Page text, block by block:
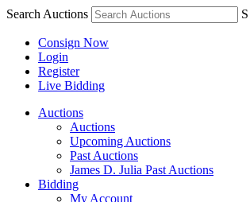
Search Auctions S
Consign Now
Login
Register
Live Bidding
Auctions
Auctions
Upcoming Auctions
Past Auctions
James D. Julia Past Auctions
Bidding
My Account